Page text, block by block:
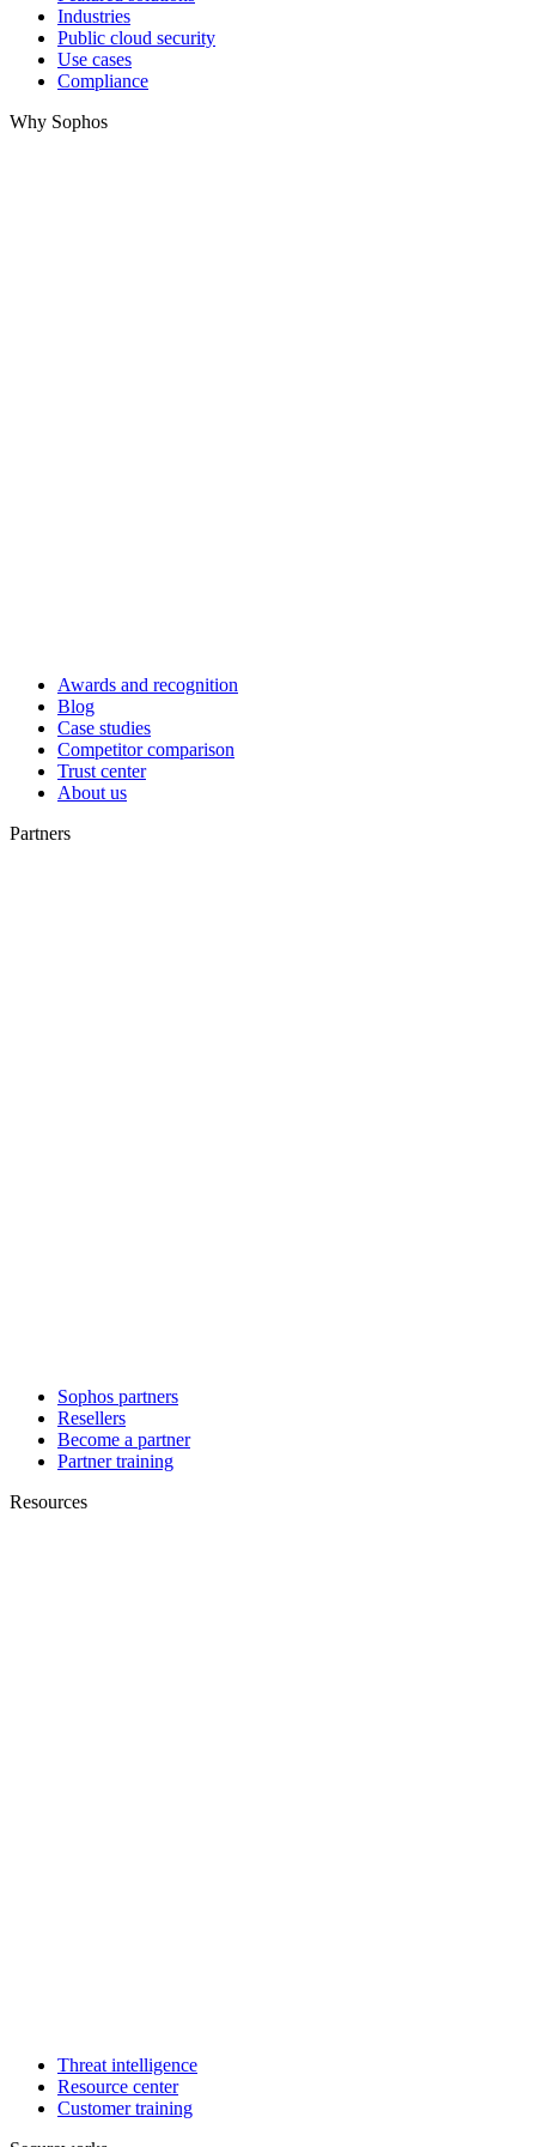
Industries
Public cloud security
Use cases
Compliance
Why Sophos
Awards and recognition
Blog
Case studies
Competitor comparison
Trust center
About us
Partners
Sophos partners
Resellers
Become a partner
Partner training
Resources
Threat intelligence
Resource center
Customer training